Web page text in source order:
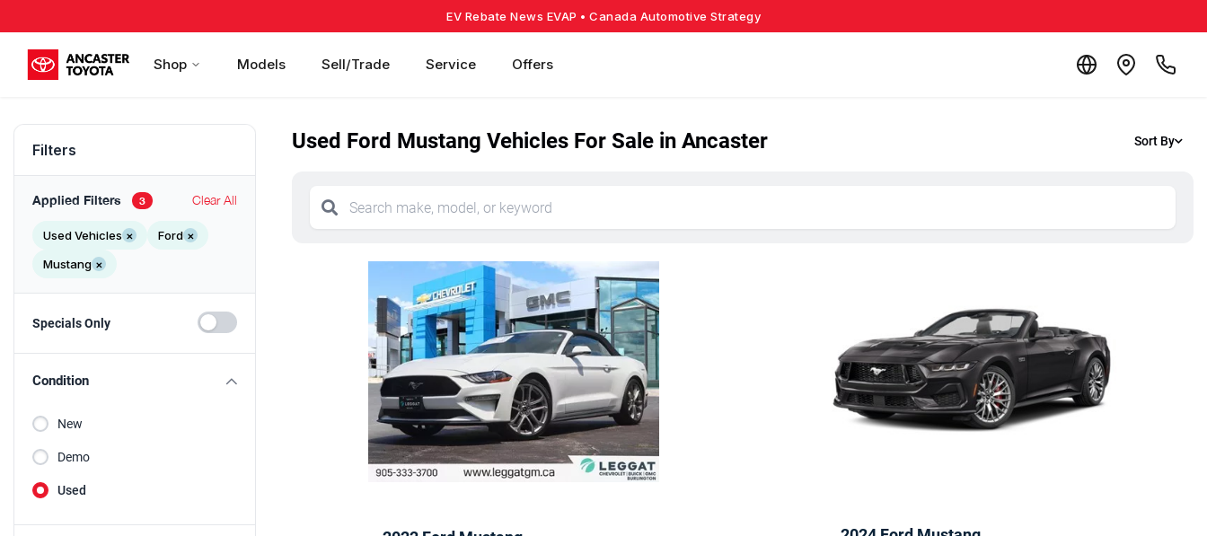
EV Rebate News EVAP • Canada Automotive Strategy
Shop Models Sell/Trade Service Offers
Filters
Applied Filters 3 Clear All
Used Vehicles × Ford ×
Mustang ×
Specials Only
Condition
New
Demo
Used
Used Ford Mustang Vehicles For Sale in Ancaster Sort By